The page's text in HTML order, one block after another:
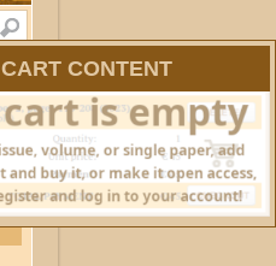
CART CONTENT